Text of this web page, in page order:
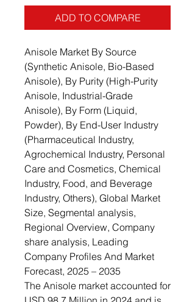
ADD TO COMPARE
Anisole Market By Source
(Synthetic Anisole, Bio-Based
Anisole), By Purity (High-Purity
Anisole, Industrial-Grade
Anisole), By Form (Liquid,
Powder), By End-User Industry
(Pharmaceutical Industry,
Agrochemical Industry, Personal
Care and Cosmetics, Chemical
Industry, Food, and Beverage
Industry, Others), Global Market
Size, Segmental analysis,
Regional Overview, Company
share analysis, Leading
Company Profiles And Market
Forecast, 2025 – 2035
The Anisole market accounted for